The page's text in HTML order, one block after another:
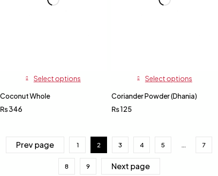
Select options
Coconut Whole
₨346
Select options
Coriander Powder (Dhania)
₨125
Prev page 1 2 3 4 5 … 7
8 9 Next page